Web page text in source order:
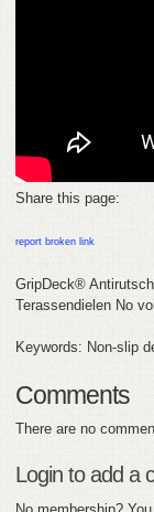
DONATE
Share this page:
report broken link
GripDeck®
Terassendielen No
Keywords: Non-slip
Comments
There are no
Login to add a